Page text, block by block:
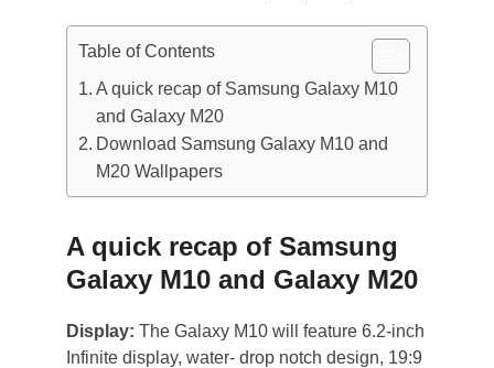
Table of Contents
A quick recap of Samsung Galaxy M10
and Galaxy M20
Download Samsung Galaxy M10 and
M20 Wallpapers
A quick recap of Samsung
Galaxy M10 and Galaxy M20
Display: The Galaxy M10 will feature 6.2-inch
Infinite display, water- drop notch design, 19:9